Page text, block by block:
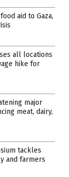
aid to Gaza,
all locations
hike for
major
meat, dairy,
tackles
and farmers